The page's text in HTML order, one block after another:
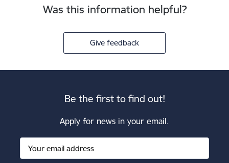
Was this information helpful?
Give feedback
Be the first to find out!
Apply for news in your email.